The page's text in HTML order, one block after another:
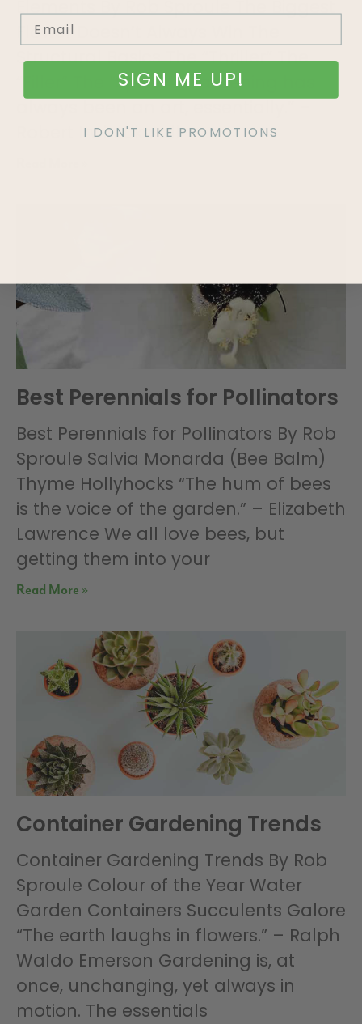
Elements By Rob Sproule The Biggest
Flower Doesn’t Always Win The
Structural Basics The “Thriller” The
“Filler” The “Spiller” “Gardening has
Robert Irwin Like all
Best Perennials for Pollinators
Best Perennials for Pollinators By Rob
Sproule Salvia Monarda (Bee Balm)
Thyme Hollyhocks “The hum of bees
is the voice of the garden.” – Elizabeth
Lawrence We all love bees, but
getting them into your
Read More »
Container Gardening Trends
Container Gardening Trends By Rob
Sproule Colour of the Year Water
Garden Containers Succulents Galore
“The earth laughs in flowers.” – Ralph
Waldo Emerson Gardening is, at
once, unchanging, yet always in
motion. The essentials
SIGN ME UP!
I DON'T LIKE PROMOTIONS